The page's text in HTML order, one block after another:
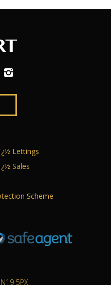
Lettings
Sales
Scheme
5PX